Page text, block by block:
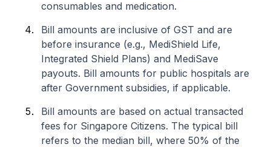
consumables and medication.
Bill amounts are inclusive of GST and are
before insurance (e.g., MediShield Life,
Integrated Shield Plans) and MediSave
payouts. Bill amounts for public hospitals are
after Government subsidies, if applicable.
Bill amounts are based on actual transacted
fees for Singapore Citizens. The typical bill
refers to the median bill, where 50% of the